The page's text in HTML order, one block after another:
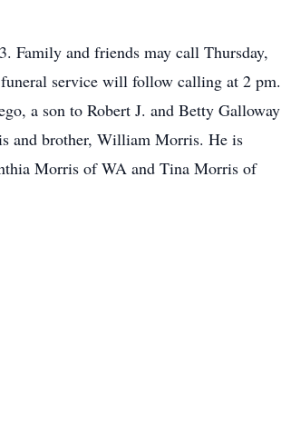
Family and friends may call Thursday,
service will follow calling at 2 pm.
a son to Robert J. and Betty Galloway
and brother, William Morris. He is
Morris of WA and Tina Morris of